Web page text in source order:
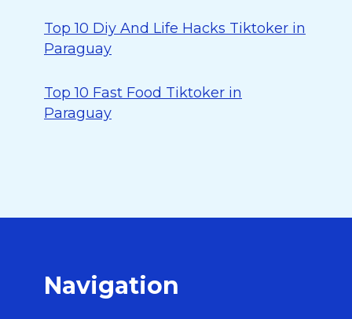
Top 10 Diy And Life Hacks Tiktoker in
Paraguay
Top 10 Fast Food Tiktoker in
Paraguay
Navigation